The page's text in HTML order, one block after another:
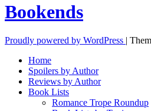
Bookends
Proudly powered by WordPress |
Home
Spoilers by Author
Reviews by Author
Book Lists
Romance Trope Roundup